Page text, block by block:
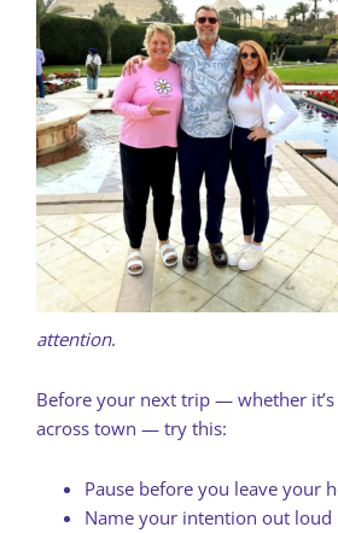
attention.
Before your next trip — whether
across town — try this:
Pause before you leave your
Name your intention out loud